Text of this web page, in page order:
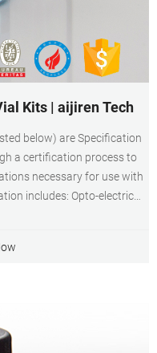
Kits | aijiren Tech
below) are Specification
a certification process to
necessary for use with
includes: Opto-electric